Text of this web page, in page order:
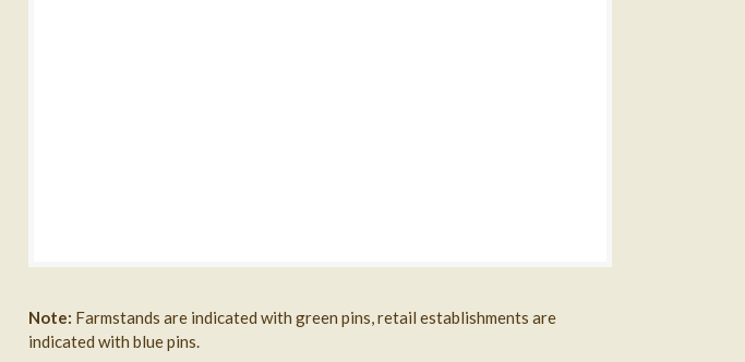
Note: Farmstands are indicated with green pins, retail establishments are
indicated with blue pins.